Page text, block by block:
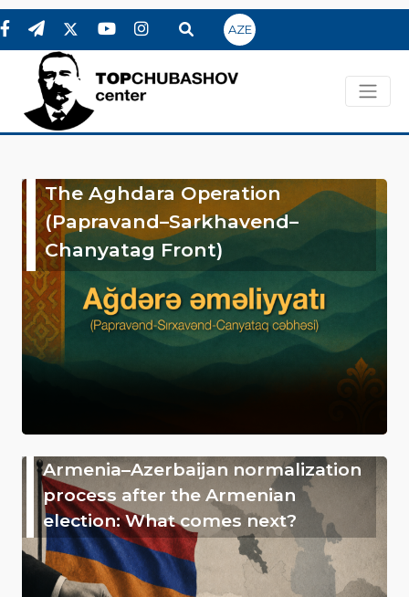
AZE
The Aghdara Operation
(Papravand–Sarkhavend–
Chanyatag Front)
Armenia–Azerbaijan normalization
process after the Armenian
election: What comes next?